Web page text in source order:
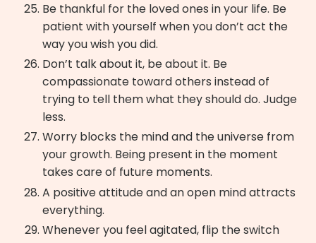
Be thankful for the loved ones in your life. Be
patient with yourself when you don’t act the
way you wish you did.
Don’t talk about it, be about it. Be
compassionate toward others instead of
trying to tell them what they should do. Judge
less.
Worry blocks the mind and the universe from
your growth. Being present in the moment
takes care of future moments.
A positive attitude and an open mind attracts
everything.
Whenever you feel agitated, flip the switch